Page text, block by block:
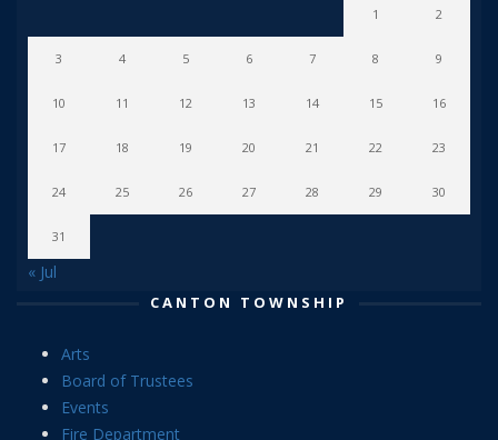
1 2
3 4 5 6 7 8 9
10 11 12 13 14 15 16
17 18 19 20 21 22 23
24 25 26 27 28 29 30
31
« Jul
CANTON TOWNSHIP
Arts
Board of Trustees
Events
Fire Department